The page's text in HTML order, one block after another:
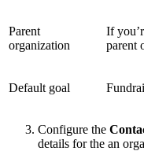
Parent
organization
If
parent
Default goal
Configure the
details for the an